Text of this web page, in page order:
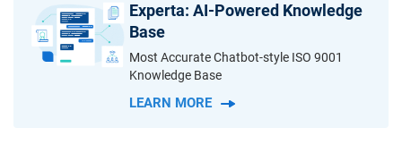
Experta: AI-Powered Knowledge
Base
Most Accurate Chatbot-style ISO 9001
Knowledge Base
LEARN MORE